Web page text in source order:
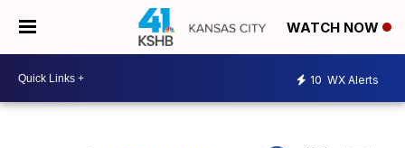
WATCH NOW
10 WX Alerts